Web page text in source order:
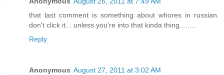
that last comment is something about whores in russian.
don't click it... unless you're into that kinda thing........
Reply
Anonymous August 27, 2011 at 3:02 AM